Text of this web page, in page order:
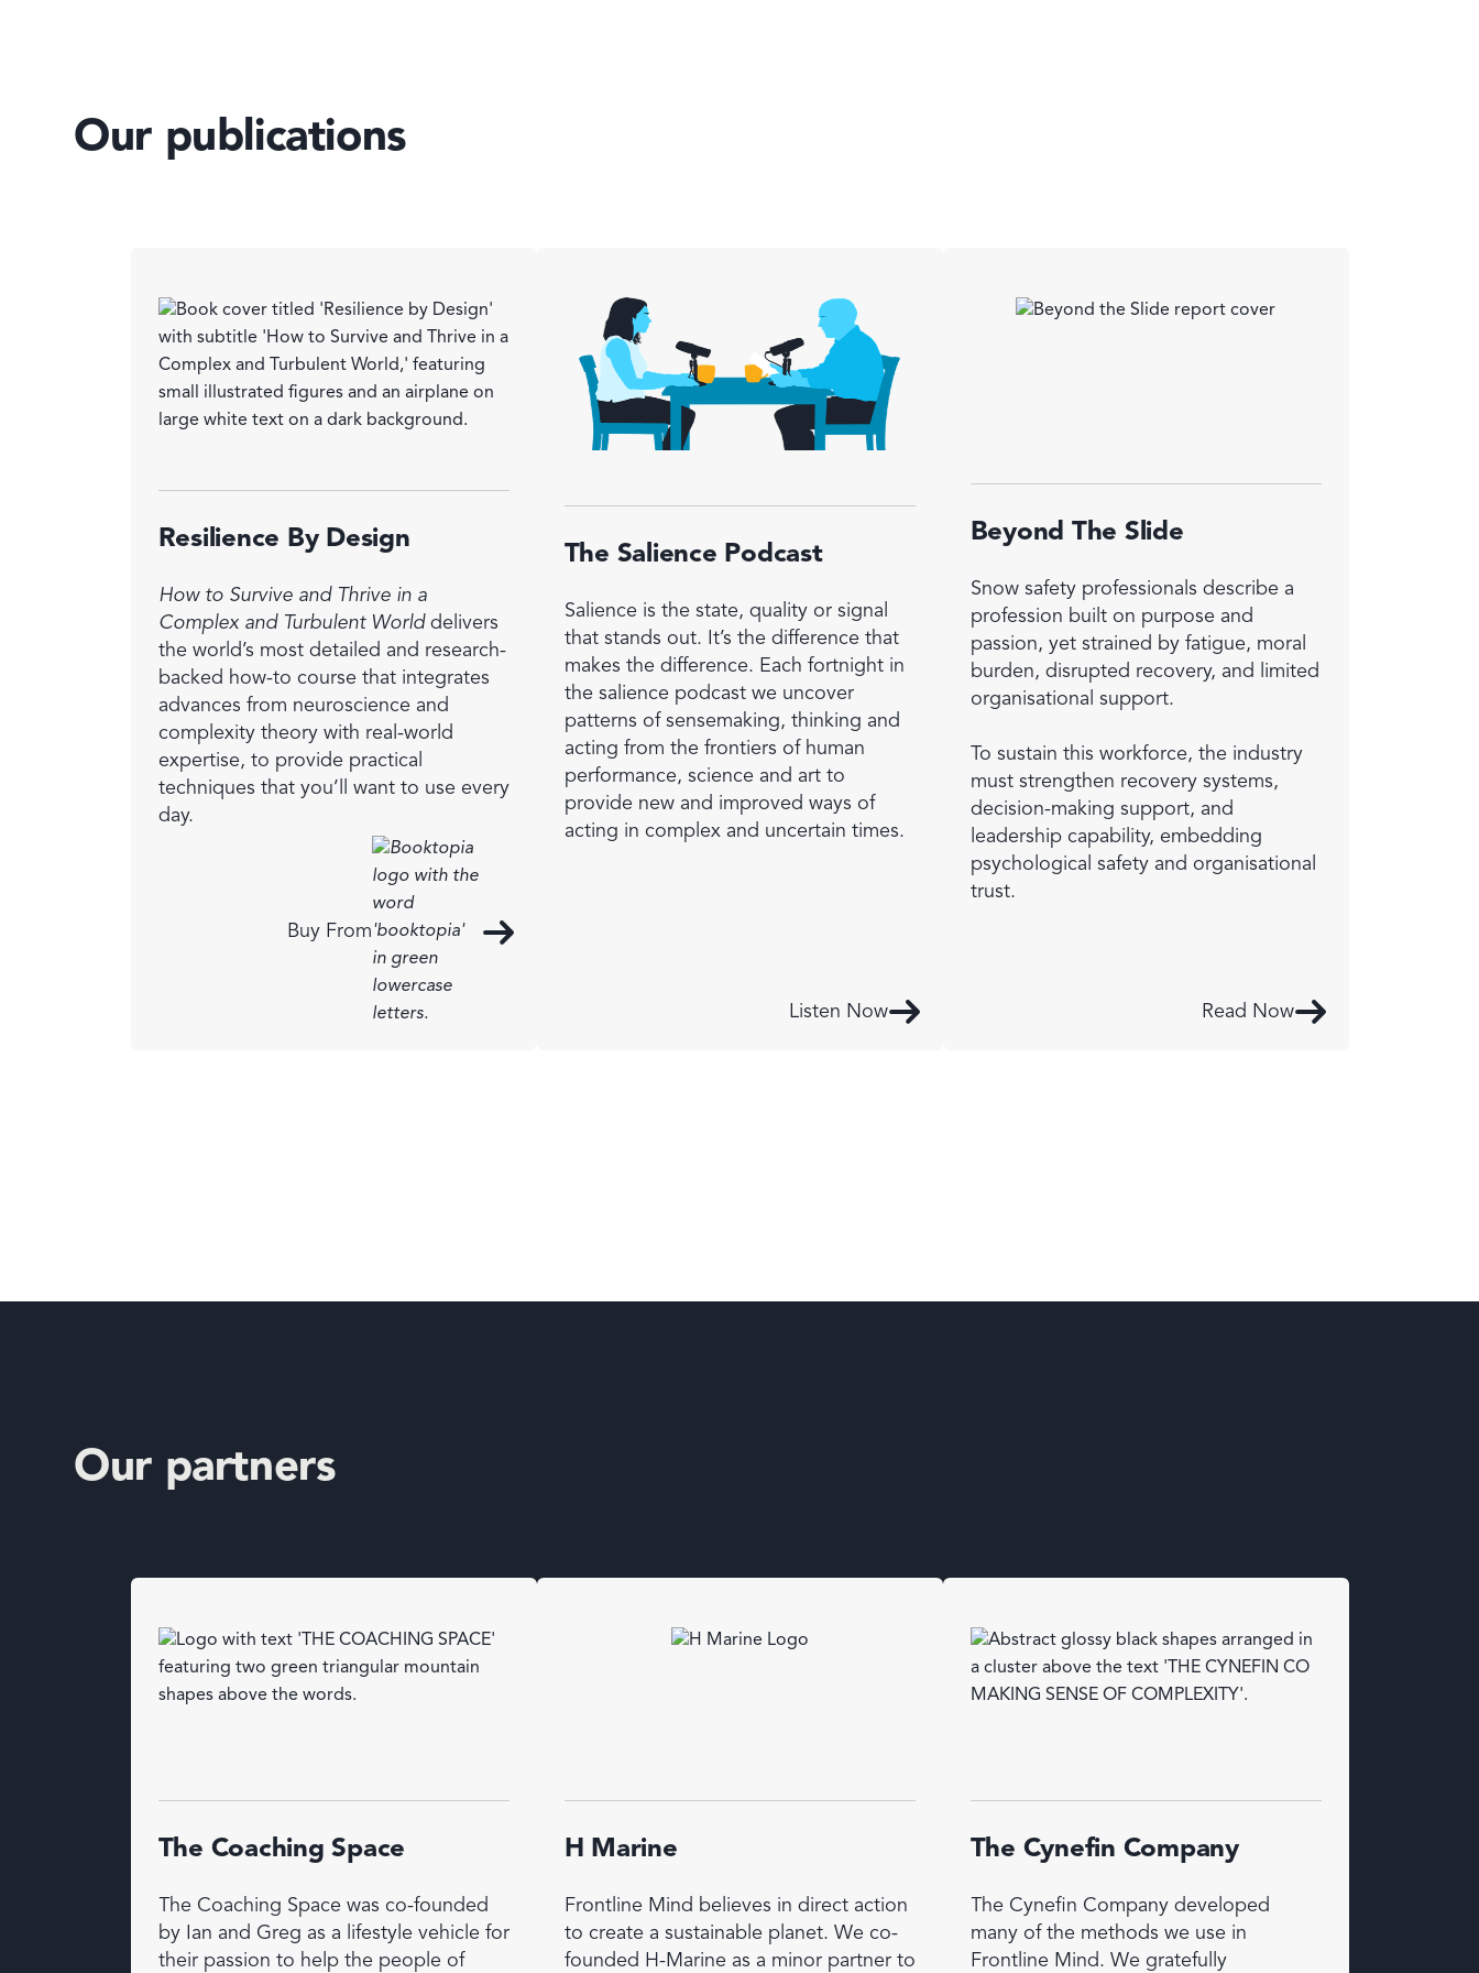
Our publications
Resilience By Design
How to Survive and Thrive in a
Complex and Turbulent Worlddelivers
the world’s most detailed and research-
backed how-to course that integrates
advances from neuroscience and
complexity theory with real-world
expertise, to provide practical
techniques that you’ll want to use every
day.
Buy From
The Salience Podcast
Salience is the state, quality or signal
that stands out. It’s the difference that
makes the difference. Each fortnight in
the salience podcast we uncover
patterns of sensemaking, thinking and
acting from the frontiers of human
performance, science and art to
provide new and improved ways of
acting in complex and uncertain times.
Listen Now
Beyond The Slide
Snow safety professionals describe a
profession built on purpose and
passion, yet strained by fatigue, moral
burden, disrupted recovery, and limited
organisational support.
To sustain this workforce, the industry
must strengthen recovery systems,
decision-making support, and
leadership capability, embedding
psychological safety and organisational
trust.
Read Now
Our partners
The Coaching Space
The Coaching Space was co-founded
by Ian and Greg as a lifestyle vehicle for
their passion to help the people of
H Marine
Frontline Mind believes in direct action
to create a sustainable planet. We co-
founded H-Marine as a minor partner to
The Cynefin Company
The Cynefin Company developed
many of the methods we use in
Frontline Mind. We gratefully